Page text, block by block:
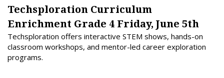
Techsploration Curriculum
Enrichment Grade 4 Friday, June 5th
Techsploration offers interactive STEM shows, hands-on
classroom workshops, and mentor-led career exploration
programs.